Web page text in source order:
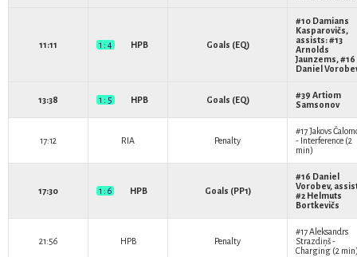
11:11 1 : 4 HPB Goals (EQ)
#10 Damians
Kasparovičs,
assists: #13
Arnolds
Jaunzems, #16
Daniel
13:38 1 : 5 HPB Goals (EQ) #39 Artiom
Samsonov
17:12 RIA Penalty
#17Jakovs
- Interference (2
min)
17:30 1 : 6 HPB Goals (PP1)
#16 Daniel
Vorobev,
#2 Helmuts
Bortkevičs
21:56 HPB Penalty
#17Aleksandrs
Strazdiņš-
Charging (2